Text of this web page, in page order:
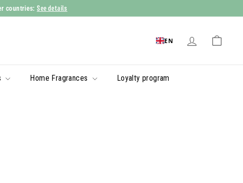
countries:See details
EN
Home Fragrances Loyalty program